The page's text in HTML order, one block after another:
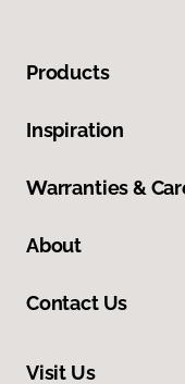
Products
Inspiration
Warranties &
About
Contact Us
Visit Us